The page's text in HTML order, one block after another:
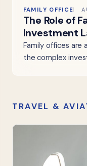
FAMILY OFFICE
The Role of
Investment
Family offices
the complex
TRAVEL &